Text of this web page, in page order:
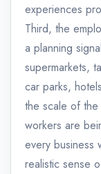
experiences
Third, the
a planning
supermarkets,
car parks,
the scale of
workers are
every business
realistic sense